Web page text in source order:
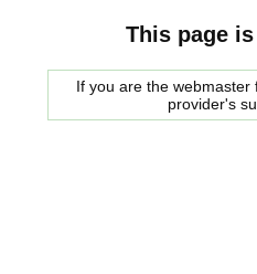
This page
If you are the
provider's